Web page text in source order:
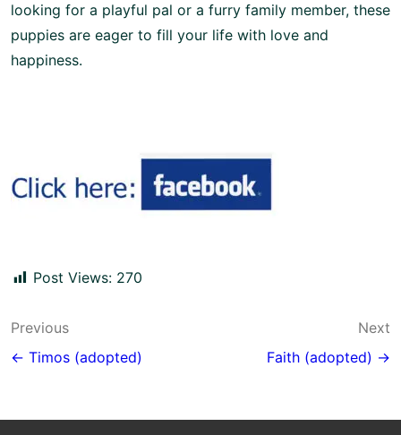
looking for a playful pal or a furry family member, these
puppies are eager to fill your life with love and
happiness.
Post Views: 270
Post
navigation
Previous
← Timos (adopted)
Next
Faith (adopted) →